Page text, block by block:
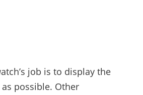
job is to display the
possible. Other